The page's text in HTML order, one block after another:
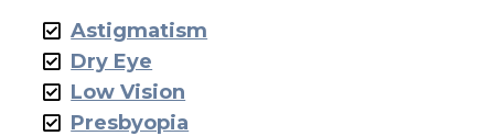
Astigmatism
Dry Eye
Low Vision
Presbyopia